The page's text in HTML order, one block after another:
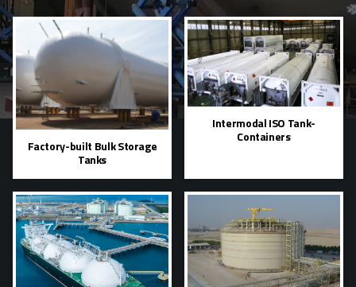
Factory-built Bulk Storage
Tanks
Intermodal ISO Tank-
Containers